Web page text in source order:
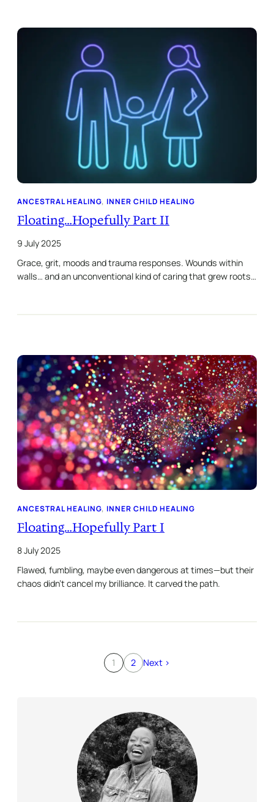
ANCESTRAL HEALING, INNER CHILD HEALING
Floating…Hopefully Part II
9 July 2025
Grace, grit, moods and trauma responses. Wounds within
walls… and an unconventional kind of caring that grew roots…
ANCESTRAL HEALING, INNER CHILD HEALING
Floating…Hopefully Part I
8 July 2025
Flawed, fumbling, maybe even dangerous at times—but their
chaos didn’t cancel my brilliance. It carved the path.
1 2 Next >